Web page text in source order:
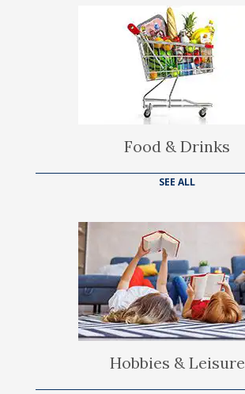
Food & Drinks
SEE ALL
Hobbies & Leisure